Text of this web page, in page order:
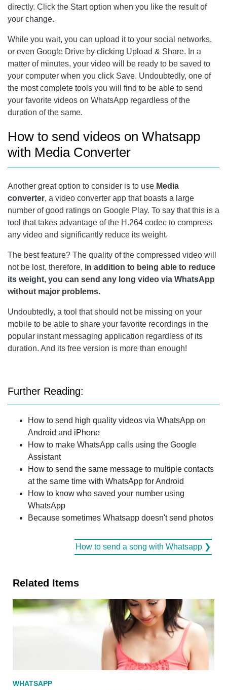
directly. Click the Start option when you like the result of
your change.
While you wait, you can upload it to your social networks,
or even Google Drive by clicking Upload & Share. In a
matter of minutes, your video will be ready to be saved to
your computer when you click Save. Undoubtedly, one of
the most complete tools you will find to be able to send
your favorite videos on WhatsApp regardless of the
duration of the same.
How to send videos on Whatsapp
with Media Converter
Another great option to consider is to use Media
converter, a video converter app that boasts a large
number of good ratings on Google Play. To say that this is a
tool that takes advantage of the H.264 codec to compress
any video and significantly reduce its weight.
The best feature? The quality of the compressed video will
not be lost, therefore, in addition to being able to reduce
its weight, you can send any long video via WhatsApp
without major problems.
Undoubtedly, a tool that should not be missing on your
mobile to be able to share your favorite recordings in the
popular instant messaging application regardless of its
duration. And its free version is more than enough!
Further Reading:
How to send high quality videos via WhatsApp on
Android and iPhone
How to make WhatsApp calls using the Google
Assistant
How to send the same message to multiple contacts
at the same time with WhatsApp for Android
How to know who saved your number using
WhatsApp
Because sometimes Whatsapp doesn't send photos
How to send a song with Whatsapp ❯
Related Items
WHATSAPP